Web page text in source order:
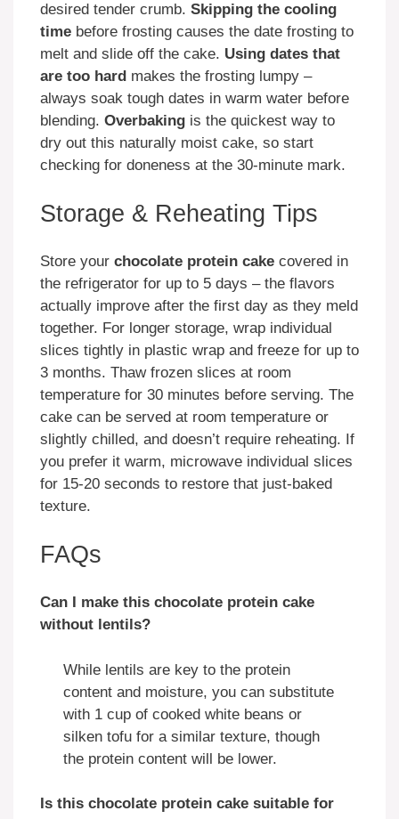
desired tender crumb. Skipping the cooling
time before frosting causes the date frosting to
melt and slide off the cake. Using dates that
are too hard makes the frosting lumpy –
always soak tough dates in warm water before
blending. Overbaking is the quickest way to
dry out this naturally moist cake, so start
checking for doneness at the 30-minute mark.
Storage & Reheating Tips
Store your chocolate protein cake covered in
the refrigerator for up to 5 days – the flavors
actually improve after the first day as they meld
together. For longer storage, wrap individual
slices tightly in plastic wrap and freeze for up to
3 months. Thaw frozen slices at room
temperature for 30 minutes before serving. The
cake can be served at room temperature or
slightly chilled, and doesn’t require reheating. If
you prefer it warm, microwave individual slices
for 15-20 seconds to restore that just-baked
texture.
FAQs
Can I make this chocolate protein cake
without lentils?
While lentils are key to the protein
content and moisture, you can substitute
with 1 cup of cooked white beans or
silken tofu for a similar texture, though
the protein content will be lower.
Is this chocolate protein cake suitable for